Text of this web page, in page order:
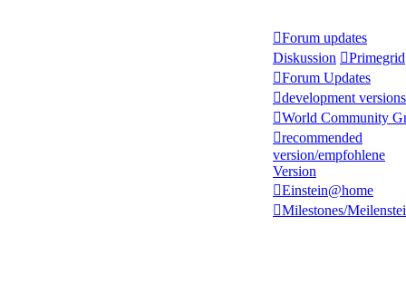
Forum updates
Diskussion
Primegrid
Forum Updates
development versions
World Community
recommended
version/empfohlene
Version
Einstein@home
Milestones/